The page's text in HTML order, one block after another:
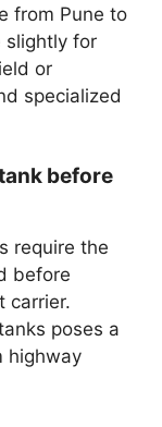
from Pune to
slightly for
or
specialized
before
require the
before
carrier.
poses a
highway